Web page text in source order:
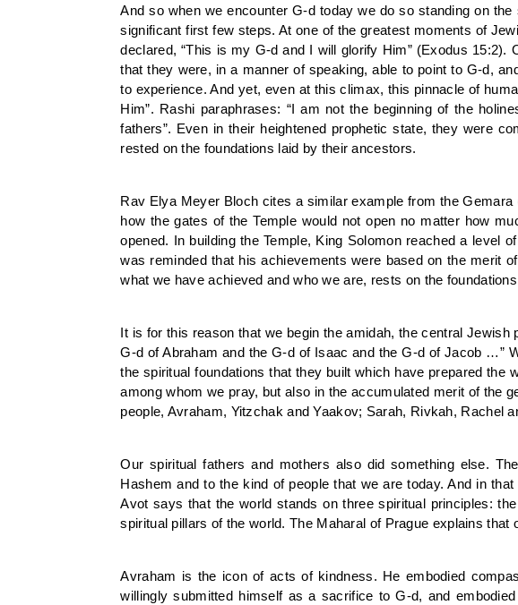
And so when we encounter G-d today we do so standing on
significant first few steps. At one of the greatest moments of
declared, “This is my G-d and I will glorify Him” (Exodus 15:2).
that they were, in a manner of speaking, able to point to G-d,
to experience. And yet, even at this climax, this pinnacle of
Him”. Rashi paraphrases: “I am not the beginning of the
fathers”. Even in their heightened prophetic state, they were
rested on the foundations laid by their ancestors.
Rav Elya Meyer Bloch cites a similar example from the
how the gates of the Temple would not open no matter how
opened. In building the Temple, King Solomon reached a level
was reminded that his achievements were based on the merit
what we have achieved and who we are, rests on the
It is for this reason that we begin the amidah, the central
G-d of Abraham and the G-d of Isaac and the G-d of Jacob …”
the spiritual foundations that they built which have prepared
among whom we pray, but also in the accumulated merit of the
people, Avraham, Yitzchak and Yaakov; Sarah, Rivkah, Rachel
Our spiritual fathers and mothers also did something else.
Hashem and to the kind of people that we are today. And in
Avot says that the world stands on three spiritual principles:
spiritual pillars of the world. The Maharal of Prague explains
Avraham is the icon of acts of kindness. He embodied
willingly submitted himself as a sacrifice to G-d, and